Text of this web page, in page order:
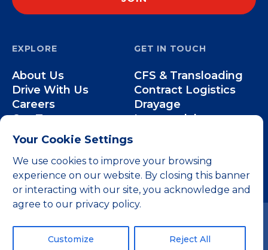
Your Cookie Settings
We use cookies to improve your browsing
experience on our website. By closing this banner
or interacting with our site, you acknowledge and
agree to our privacy policy.
Customize Reject All
EXPLORE
About Us
Drive With Us
Careers
Our Team
GET IN TOUCH
CFS & Transloading
Contract Logistics
Drayage
Intermodal